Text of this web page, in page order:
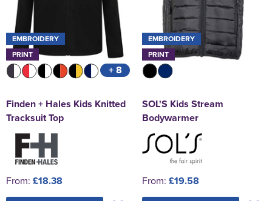
EMBROIDERY
PRINT
+ 8
Finden + Hales Kids Knitted
Tracksuit Top
From: £18.38
EMBROIDERY
PRINT
SOL'S Kids Stream
Bodywarmer
From: £19.58